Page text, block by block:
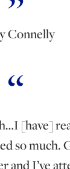
Connelly
[have]
so much.
and I’ve